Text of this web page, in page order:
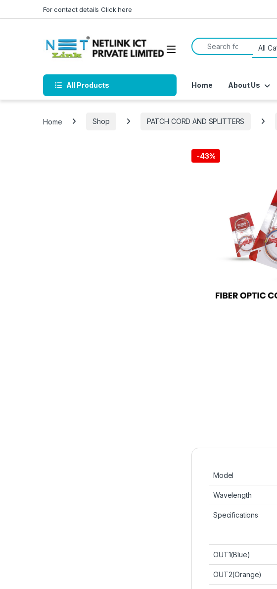
For contact details Click here
Search for:
All Products Home About Us
Home Shop PATCH CORD AND SPLITTERS
-43%
Model
Wavelength
Specifications
OUT1(Blue)
OUT2(Orange)